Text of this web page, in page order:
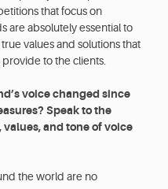
that focus on
are absolutely essential to
values and solutions that
to the clients.
voice changed since
Speak to the
and tone of voice
the world are no